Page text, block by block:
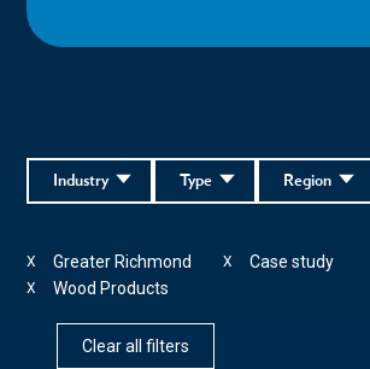
Region
Type
Industry
Greater Richmond
X Case study
X
Wood Products
X
Clear all filters